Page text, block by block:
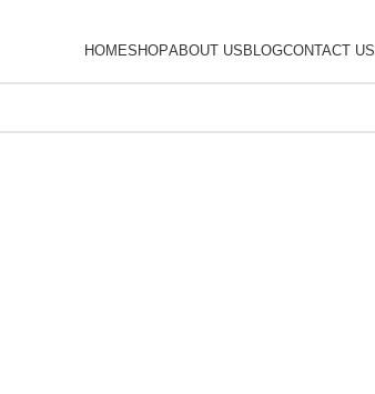
HOMESHOPABOUT USBLOGCONTACT US